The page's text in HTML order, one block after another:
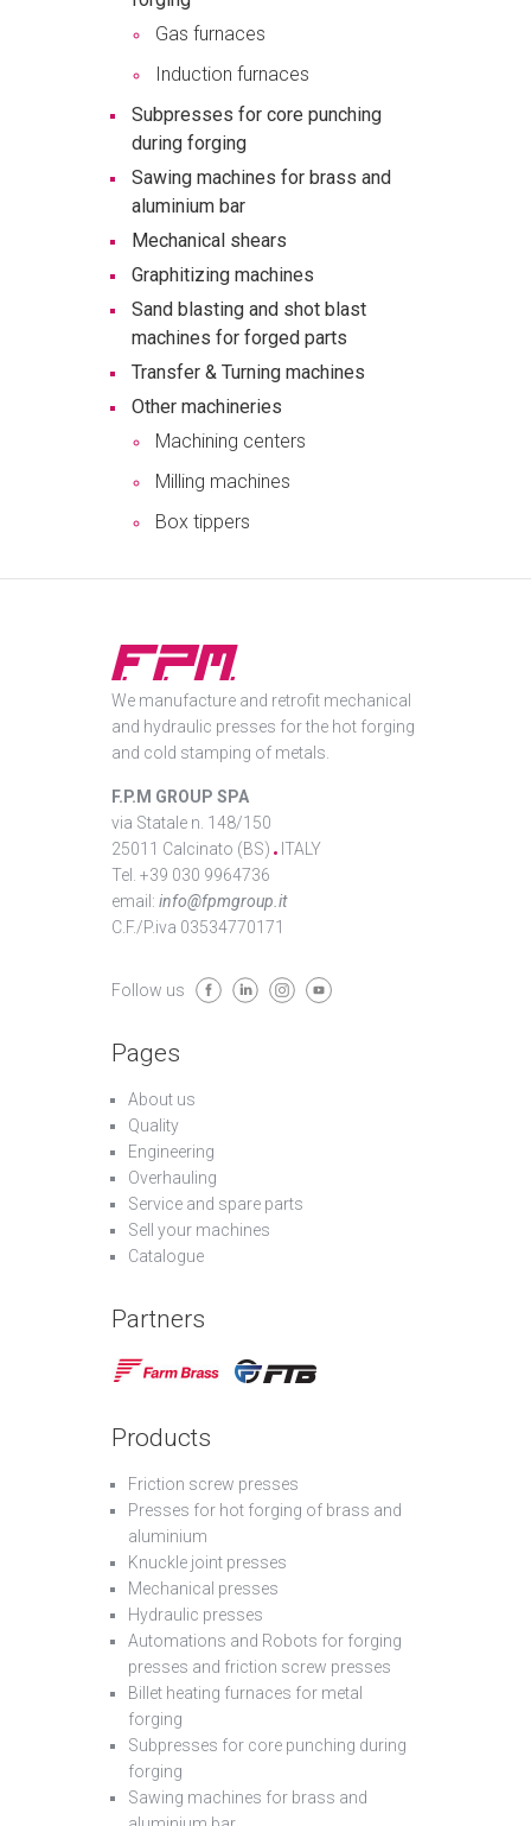
Gas furnaces
Induction furnaces
Subpresses for core punching
during forging
Sawing machines for brass and
aluminium bar
Mechanical shears
Graphitizing machines
Sand blasting and shot blast
machines for forged parts
Transfer & Turning machines
Other machineries
Machining centers
Milling machines
Box tippers
We manufacture and retrofit mechanical
and hydraulic presses for the hot forging
and cold stamping of metals.
F.P.M GROUP SPA
via Statale n. 148/150
25011 Calcinato (BS)
ITALY
Tel. +39 030 9964736
email: info@fpmgroup.it
C.F./P.iva 03534770171
Follow us
Pages
About us
Quality
Engineering
Overhauling
Service and spare parts
Sell your machines
Catalogue
Partners
Products
Friction screw presses
Presses for hot forging of brass and
aluminium
Knuckle joint presses
Mechanical presses
Hydraulic presses
Automations and Robots for forging
presses and friction screw presses
Billet heating furnaces for metal
forging
Subpresses for core punching during
forging
Sawing machines for brass and